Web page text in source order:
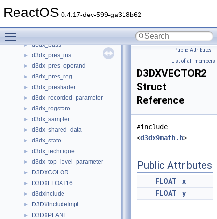
ReactOS 0.4.17-dev-599-ga318b62
► d3dx_param_eval
► d3dx_pass
► d3dx_pres_ins
► d3dx_pres_operand
► d3dx_pres_reg
► d3dx_preshader
► d3dx_recorded_parameter
► d3dx_regstore
► d3dx_sampler
► d3dx_shared_data
► d3dx_state
► d3dx_technique
► d3dx_top_level_parameter
► D3DXCOLOR
► D3DXFLOAT16
► d3dxinclude
► D3DXIncludeImpl
► D3DXPLANE
Public Attributes |
List of all members
D3DXVECTOR2
Struct
Reference
#include
<d3dx9math.h>
Public Attributes
FLOAT
x
FLOAT
y